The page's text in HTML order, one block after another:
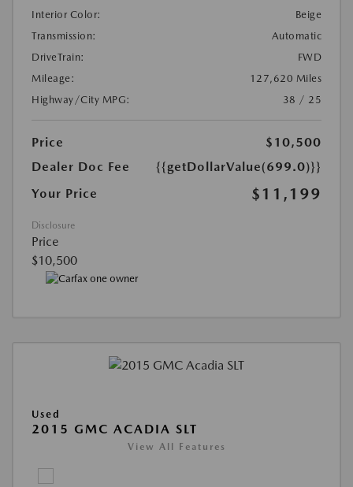
Interior Color:
Beige
Transmission:
Automatic
DriveTrain:
FWD
Mileage:
127,620 Miles
Highway/City MPG:
38 / 25
Price
$10,500
Dealer Doc Fee
{{getDollarValue(699.0)}}
Your Price
$11,199
Disclosure
Price
$10,500
Used
2015 GMC ACADIA SLT
View All Features